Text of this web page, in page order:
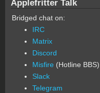
Applefritter Talk
Bridged chat on:
IRC
Matrix
Discord
Misfire (Hotline BBS)
Slack
Telegram